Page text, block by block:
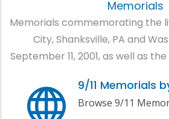
Memorials
Memorials commemorating the
City, Shanksville, PA and
September 11, 2001, as well as
9/11 Memorials
Browse 9/11